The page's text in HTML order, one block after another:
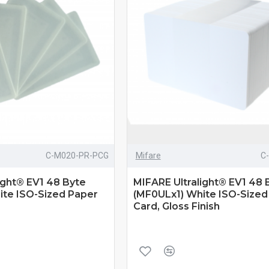
C-M020-PR-PCG
EV1 48 Byte
ISO-Sized Paper
Mifare
MIFARE Ultralight® EV1 48
(MF0ULx1) White ISO-Sized
Card, Gloss Finish